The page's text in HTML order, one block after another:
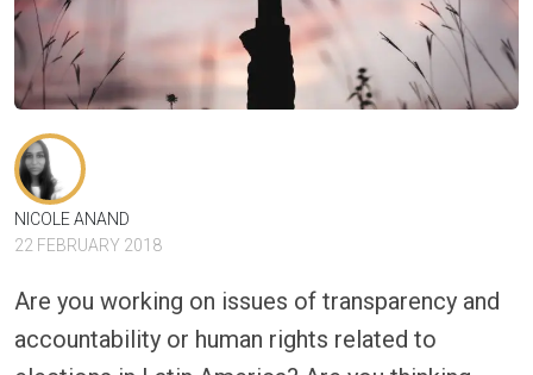
NICOLE ANAND
22 FEBRUARY 2018
Are you working on issues of transparency and
accountability or human rights related to